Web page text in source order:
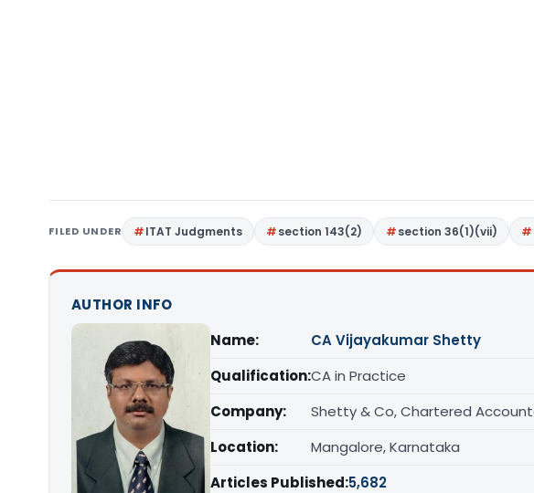
FILED UNDER ITAT Judgments section 143(2) section 36(1)(vii)
AUTHOR INFO
Name:
CA Vijayakumar Shetty
Qualification:CA in Practice
Company:
Shetty & Co, Chartered
Location:
Mangalore, Karnataka
Articles Published:5,682